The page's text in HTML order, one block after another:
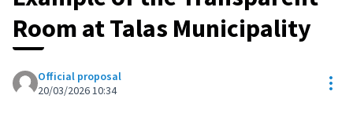
Room at Talas Municipality
Official proposal
20/03/2026 10:34